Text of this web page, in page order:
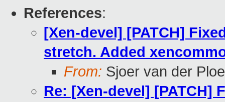
References:
[Xen-devel] [PATCH]
stretch. Added
From: Sjoer van der
Re: [Xen-devel] [PATCH]